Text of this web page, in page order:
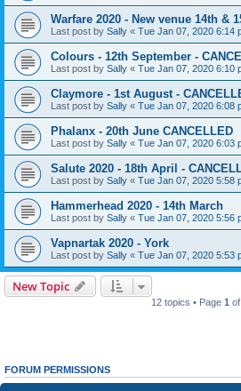
Warfare 2020 - New venue 14th &
Last post by Sally « Tue Jan 07, 2020 6:14
Colours - 12th September -
Last post by Sally « Tue Jan 07, 2020 6:10
Claymore - 1st August -
Last post by Sally « Tue Jan 07, 2020 6:08
Phalanx - 20th June CANCELLED
Last post by Sally « Tue Jan 07, 2020 6:03
Salute 2020 - 18th April -
Last post by Sally « Tue Jan 07, 2020 5:58
Hammerhead 2020 - 14th March
Last post by Sally « Tue Jan 07, 2020 5:56
Vapnartak 2020 - York
Last post by Sally « Tue Jan 07, 2020 5:53
New Topic
12 topics • Page 1 of
FORUM PERMISSIONS
Youcannotpost new topics in this forum